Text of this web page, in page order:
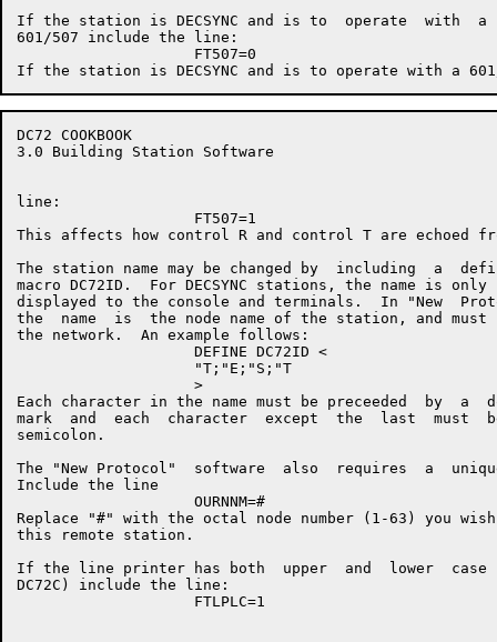
If the station is DECSYNC and is to  operate  with  a
601/507 include the line:
                    FT507=0
DC72 COOKBOOK
3.0 Building Station Software
line:
                    FT507=1
This affects how control R and control T are echoed
The station name may be changed by  including  a
macro DC72ID.  For DECSYNC stations, the name is only
displayed to the console and terminals.  In "New
the  name  is  the node name of the station, and must
the network.  An example follows:
                    DEFINE DC72ID <
                    "T;"E;"S;"T
                    >
Each character in the name must be preceeded  by  a
mark  and  each  character  except  the  last  must
semicolon.
The "New Protocol"  software  also  requires  a
Include the line
                    OURNNM=#
Replace "#" with the octal node number (1-63) you
this remote station.
If the line printer has both  upper  and  lower  case
DC72C) include the line:
                    FTLPLC=1